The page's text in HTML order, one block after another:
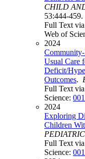
CHILD
53:444-459.
Full Text
Web of
2024
Usual Care
Deficit/
Outcomes.
Full Text
Science:
2024
Exploring
Children
Full Text
Science: